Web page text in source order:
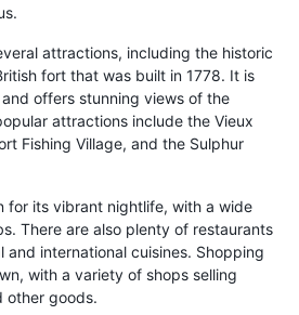
attractions, including the historic
fort that was built in 1778. It is
offers stunning views of the
attractions include the Vieux
Fishing Village, and the Sulphur
for its vibrant nightlife, with a wide
There are also plenty of restaurants
international cuisines. Shopping
with a variety of shops selling
other goods.